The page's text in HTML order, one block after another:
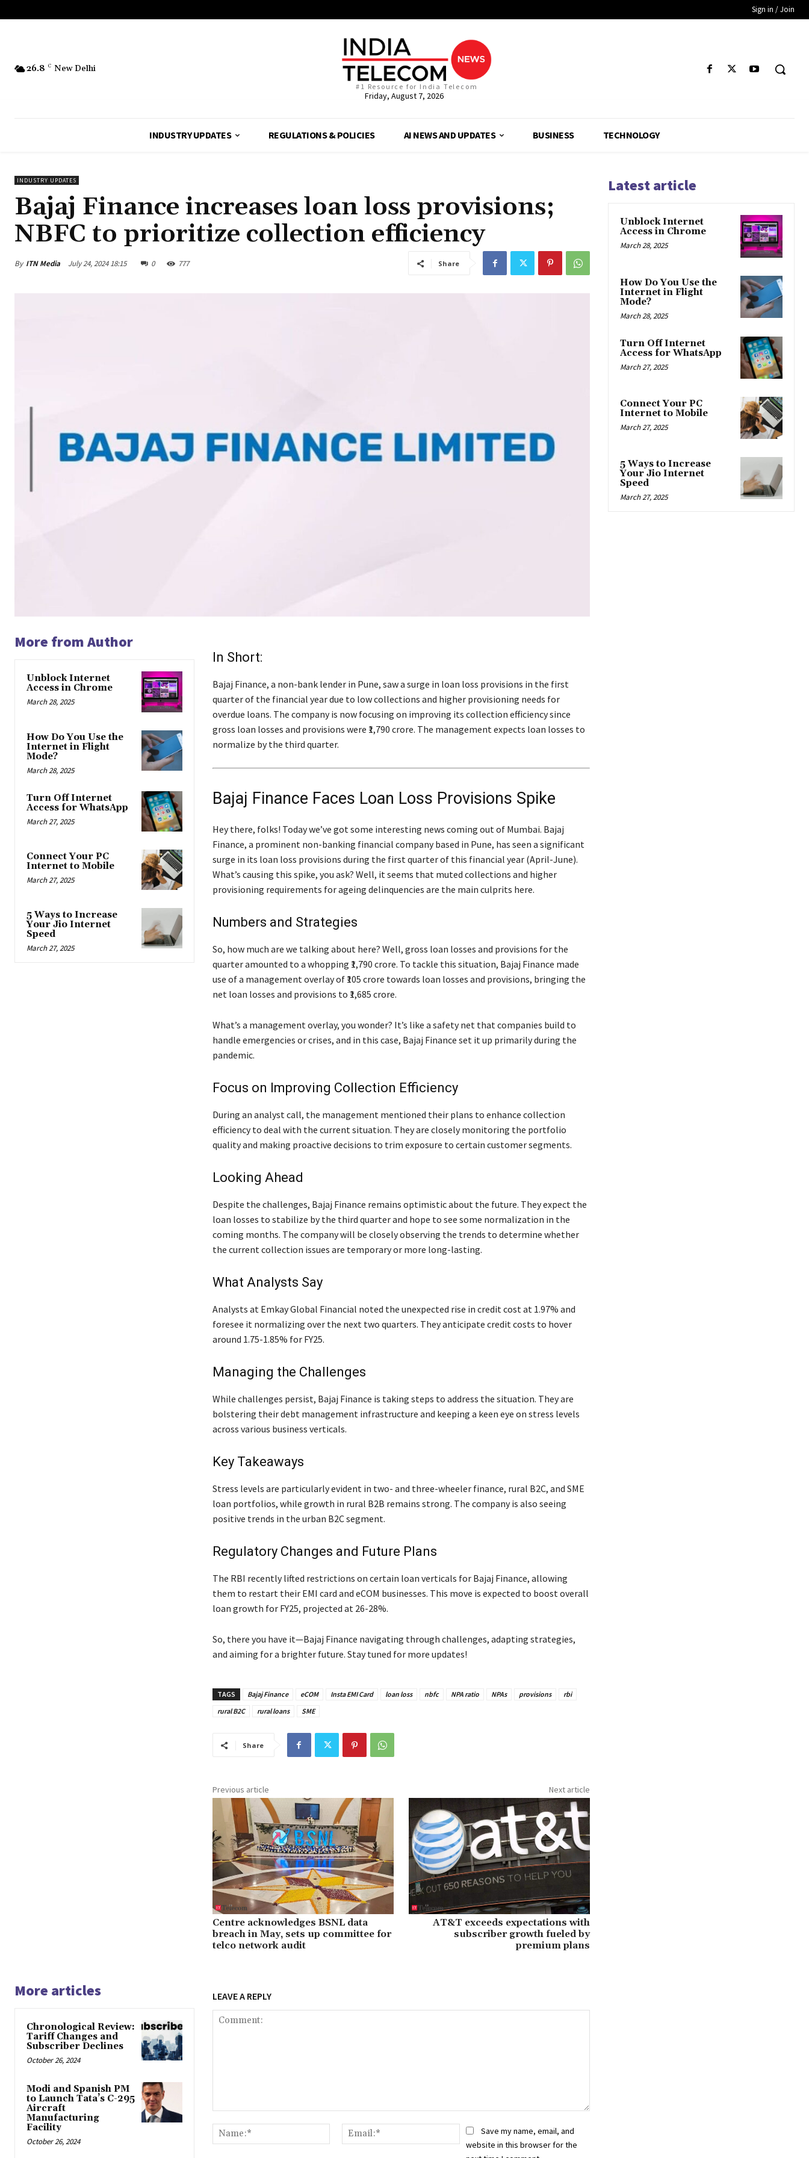
Sign in / Join
26.8 C New Delhi
#1 Resource for India Telecom
Friday, August 7, 2026
INDUSTRY UPDATES REGULATIONS & POLICIES AI NEWS AND UPDATES BUSINESS TECHNOLOGY
INDUSTRY UPDATES
Bajaj Finance increases loan loss provisions;
NBFC to prioritize collection efficiency
By ITN Media July 24, 2024 18:15 0 777 Share
More from Author
Unblock Internet
Access in Chrome
March 28, 2025
How Do You Use the
Internet in Flight
Mode?
March 28, 2025
Turn Off Internet
Access for WhatsApp
March 27, 2025
Connect Your PC
Internet to Mobile
March 27, 2025
5 Ways to Increase
Your Jio Internet
Speed
March 27, 2025
In Short:
Bajaj Finance, a non-bank lender in Pune, saw a surge in loan loss provisions in the first
quarter of the financial year due to low collections and higher provisioning needs for
overdue loans. The company is now focusing on improving its collection efficiency since
gross loan losses and provisions were ₹1,790 crore. The management expects loan losses to
normalize by the third quarter.
Bajaj Finance Faces Loan Loss Provisions Spike
Hey there, folks! Today we’ve got some interesting news coming out of Mumbai. Bajaj
Finance, a prominent non-banking financial company based in Pune, has seen a significant
surge in its loan loss provisions during the first quarter of this financial year (April-June).
What’s causing this spike, you ask? Well, it seems that muted collections and higher
provisioning requirements for ageing delinquencies are the main culprits here.
Numbers and Strategies
So, how much are we talking about here? Well, gross loan losses and provisions for the
quarter amounted to a whopping ₹1,790 crore. To tackle this situation, Bajaj Finance made
use of a management overlay of ₹105 crore towards loan losses and provisions, bringing the
net loan losses and provisions to ₹1,685 crore.
What’s a management overlay, you wonder? It’s like a safety net that companies build to
handle emergencies or crises, and in this case, Bajaj Finance set it up primarily during the
pandemic.
Focus on Improving Collection Efficiency
During an analyst call, the management mentioned their plans to enhance collection
efficiency to deal with the current situation. They are closely monitoring the portfolio
quality and making proactive decisions to trim exposure to certain customer segments.
Looking Ahead
Despite the challenges, Bajaj Finance remains optimistic about the future. They expect the
loan losses to stabilize by the third quarter and hope to see some normalization in the
coming months. The company will be closely observing the trends to determine whether
the current collection issues are temporary or more long-lasting.
What Analysts Say
Analysts at Emkay Global Financial noted the unexpected rise in credit cost at 1.97% and
foresee it normalizing over the next two quarters. They anticipate credit costs to hover
around 1.75-1.85% for FY25.
Managing the Challenges
While challenges persist, Bajaj Finance is taking steps to address the situation. They are
bolstering their debt management infrastructure and keeping a keen eye on stress levels
across various business verticals.
Key Takeaways
Stress levels are particularly evident in two- and three-wheeler finance, rural B2C, and SME
loan portfolios, while growth in rural B2B remains strong. The company is also seeing
positive trends in the urban B2C segment.
Regulatory Changes and Future Plans
The RBI recently lifted restrictions on certain loan verticals for Bajaj Finance, allowing
them to restart their EMI card and eCOM businesses. This move is expected to boost overall
loan growth for FY25, projected at 26-28%.
So, there you have it—Bajaj Finance navigating through challenges, adapting strategies,
and aiming for a brighter future. Stay tuned for more updates!
TAGS Bajaj Finance eCOM Insta EMI Card loan loss nbfc NPA ratio NPAs provisions
rbi
rural B2C
rural loans SME
Share
Previous article
Centre acknowledges BSNL data
breach in May, sets up committee for
telco network audit
Next article
AT&T exceeds expectations with
subscriber growth fueled by
premium plans
More articles
Chronological Review:
Tariff Changes and
Subscriber Declines
October 26, 2024
Modi and Spanish PM
to Launch Tata’s C-295
Aircraft
Manufacturing
Facility
October 26, 2024
LEAVE A REPLY
Name:*
Email:*Save my name, email, and
website in this browser for the
Latest article
Unblock Internet
Access in Chrome
March 28, 2025
How Do You Use the
Internet in Flight
Mode?
March 28, 2025
Turn Off Internet
Access for WhatsApp
March 27, 2025
Connect Your PC
Internet to Mobile
March 27, 2025
5 Ways to Increase
Your Jio Internet
Speed
March 27, 2025